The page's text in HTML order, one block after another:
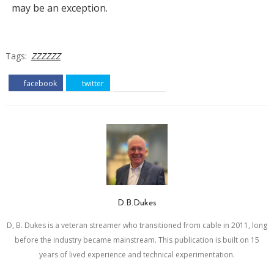
may be an exception.
Tags: ZZZZZZ
facebook twitter
D.B.Dukes
D, B. Dukes is a veteran streamer who transitioned from cable in 2011, long
before the industry became mainstream. This publication is built on 15
years of lived experience and technical experimentation.